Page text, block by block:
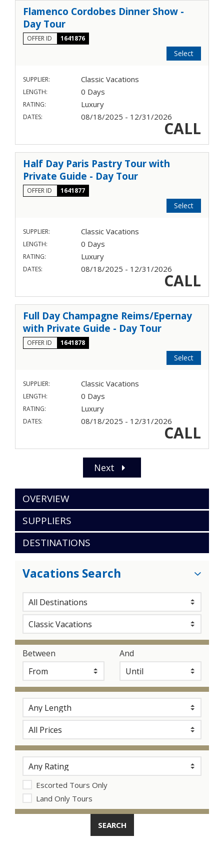
Flamenco Cordobes Dinner Show -
Day Tour
OFFER ID 1641876
Select
SUPPLIER: Classic Vacations
LENGTH: 0 Days
RATING: Luxury
DATES: 08/18/2025 - 12/31/2026
CALL
Half Day Paris Pastry Tour with
Private Guide - Day Tour
OFFER ID 1641877
Select
SUPPLIER: Classic Vacations
LENGTH: 0 Days
RATING: Luxury
DATES: 08/18/2025 - 12/31/2026
CALL
Full Day Champagne Reims/Epernay
with Private Guide - Day Tour
OFFER ID 1641878
Select
SUPPLIER: Classic Vacations
LENGTH: 0 Days
RATING: Luxury
DATES: 08/18/2025 - 12/31/2026
CALL
Next
OVERVIEW
SUPPLIERS
DESTINATIONS
Vacations Search
Between And
Escorted Tours Only
Land Only Tours